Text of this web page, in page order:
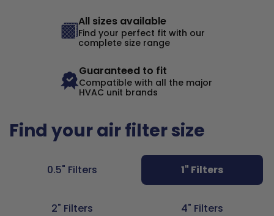
All sizes available
Find your perfect fit with our
complete size range
Guaranteed to fit
Compatible with all the major
HVAC unit brands
Find your air filter size
0.5" Filters 1" Filters
2" Filters 4" Filters